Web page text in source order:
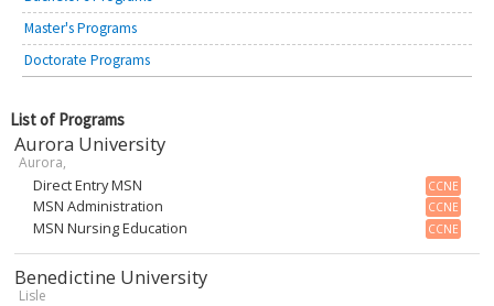
Master's Programs
Doctorate Programs
List of Programs
Aurora University
Aurora,
Direct Entry MSN CCNE
MSN Administration CCNE
MSN Nursing Education CCNE
Benedictine University
Lisle